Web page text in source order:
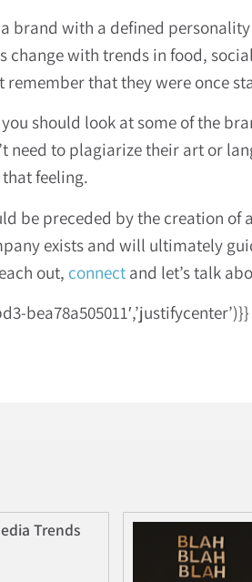
brand with a defined
with trends in food,
that they were once
should look at some of the
need to plagiarize their art or
feeling.
be preceded by the creation of a
exists and will ultimately
out, connectand let’s talk
bea78a505011′,’justifycenter’)}}
Trends